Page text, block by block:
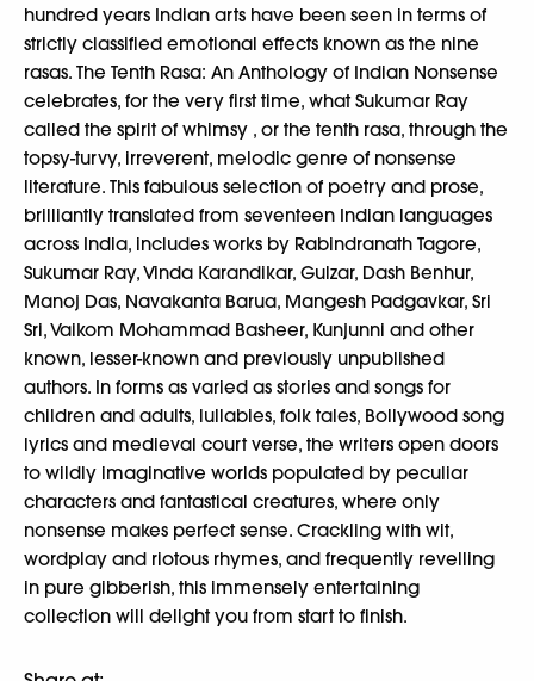
hundred years Indian arts have been seen in terms of
strictly classified emotional effects known as the nine
rasas. The Tenth Rasa: An Anthology of Indian Nonsense
celebrates, for the very first time, what Sukumar Ray
called the spirit of whimsy , or the tenth rasa, through the
topsy-turvy, irreverent, melodic genre of nonsense
literature. This fabulous selection of poetry and prose,
brilliantly translated from seventeen Indian languages
across India, includes works by Rabindranath Tagore,
Sukumar Ray, Vinda Karandikar, Gulzar, Dash Benhur,
Manoj Das, Navakanta Barua, Mangesh Padgavkar, Sri
Sri, Vaikom Mohammad Basheer, Kunjunni and other
known, lesser-known and previously unpublished
authors. In forms as varied as stories and songs for
children and adults, lullabies, folk tales, Bollywood song
lyrics and medieval court verse, the writers open doors
to wildly imaginative worlds populated by peculiar
characters and fantastical creatures, where only
nonsense makes perfect sense. Crackling with wit,
wordplay and riotous rhymes, and frequently revelling
in pure gibberish, this immensely entertaining
collection will delight you from start to finish.